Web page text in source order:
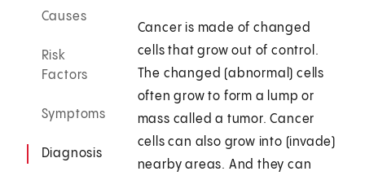
Causes
Risk
Factors
Symptoms
Diagnosis
Cancer is made of changed
cells that grow out of control.
The changed (abnormal) cells
often grow to form a lump or
mass called a tumor. Cancer
cells can also grow into (invade)
nearby areas. And they can